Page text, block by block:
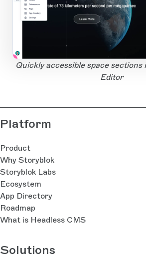
Open Large Image
1
Quickly accessible space sections
Editor
Platform
Product
Why Storyblok
Storyblok Labs
Ecosystem
App Directory
Roadmap
What is Headless CMS
Solutions